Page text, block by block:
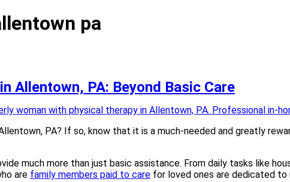
pa
Allentown, PA: Beyond Basic Care
PA? If so, know that it is a much-needed and greatly
much more than just basic assistance. From daily tasks like
are family members paid to care for loved ones are dedicated